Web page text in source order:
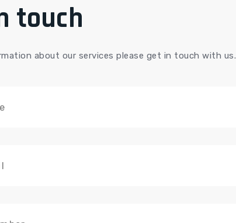
touch
about our services please get in touch with us.